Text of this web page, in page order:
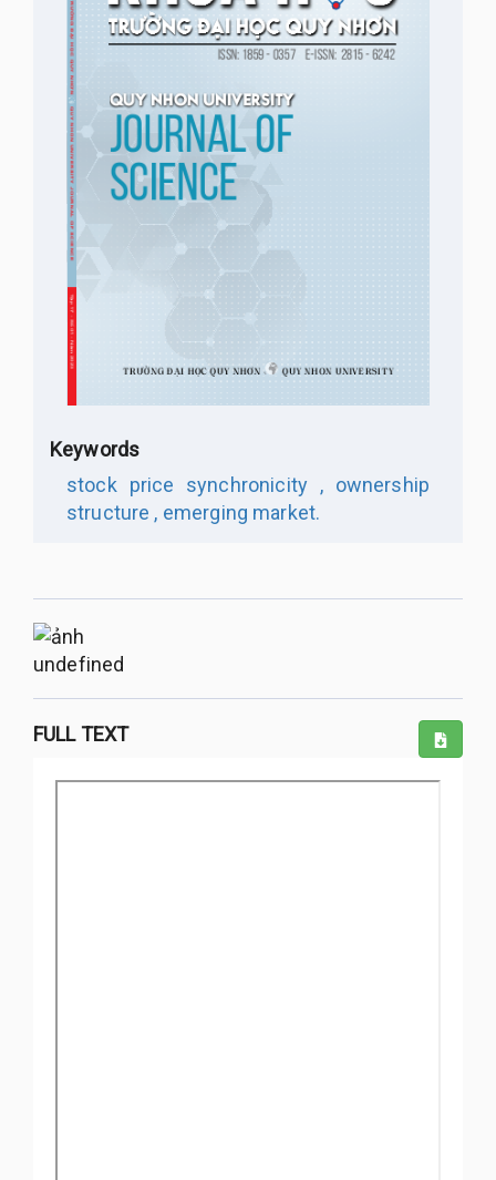
Keywords
stock price synchronicity ,ownership
structure , emerging market.
undefined
FULL TEXT